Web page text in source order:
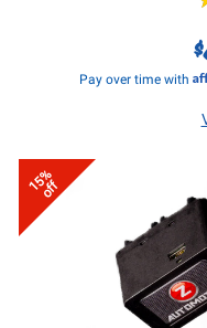
$
Pay over time with
15%
off